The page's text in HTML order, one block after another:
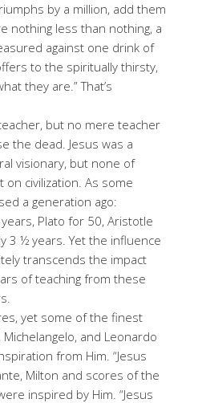
by a million, add them
nothing less than nothing, a
against one drink of
to the spiritually thirsty,
they are.” That’s
but no mere teacher
the dead. Jesus was a
visionary, but none of
on civilization. As some
a generation ago:
Plato for 50, Aristotle
3 ½ years. Yet the influence
transcends the impact
of teaching from these
yet some of the finest
and Leonardo
from Him. “Jesus
Milton and scores of the
inspired by Him. “Jesus